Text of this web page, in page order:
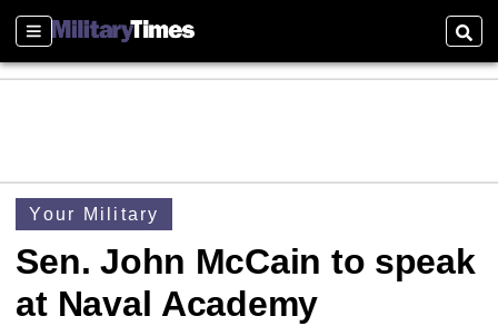
Sections
Your Military
Sen. John McCain to speak
at Naval Academy